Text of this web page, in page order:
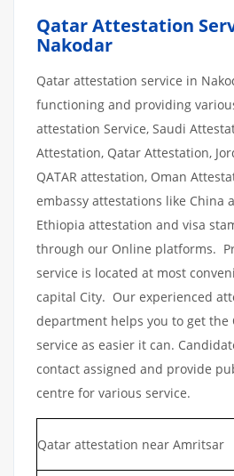
Qatar Attestation
Nakodar
Qatar attestation service in
functioning and providing
attestation Service, Saudi
Attestation, Qatar Attestation,
QATAR attestation, Oman
embassy attestations like China
Ethiopia attestation and visa
through our Online platforms.
service is located at most
capital City. Our experienced
department helps you to get the
service as easier it can.
contact assigned and provide
centre for various service.
Qatar attestation near Amritsar